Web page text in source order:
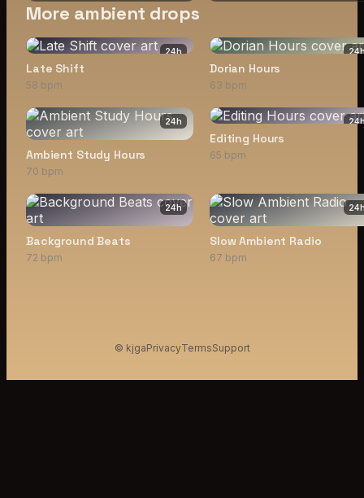
More ambient drops
24h
Late Shift
58 bpm
24
Dorian Hours
63 bpm
24h
Ambient Study Hours
70 bpm
24
Editing Hours
65 bpm
24h
Background Beats
72 bpm
24
Slow Ambient Radio
67 bpm
© kjgaPrivacyTermsSupport